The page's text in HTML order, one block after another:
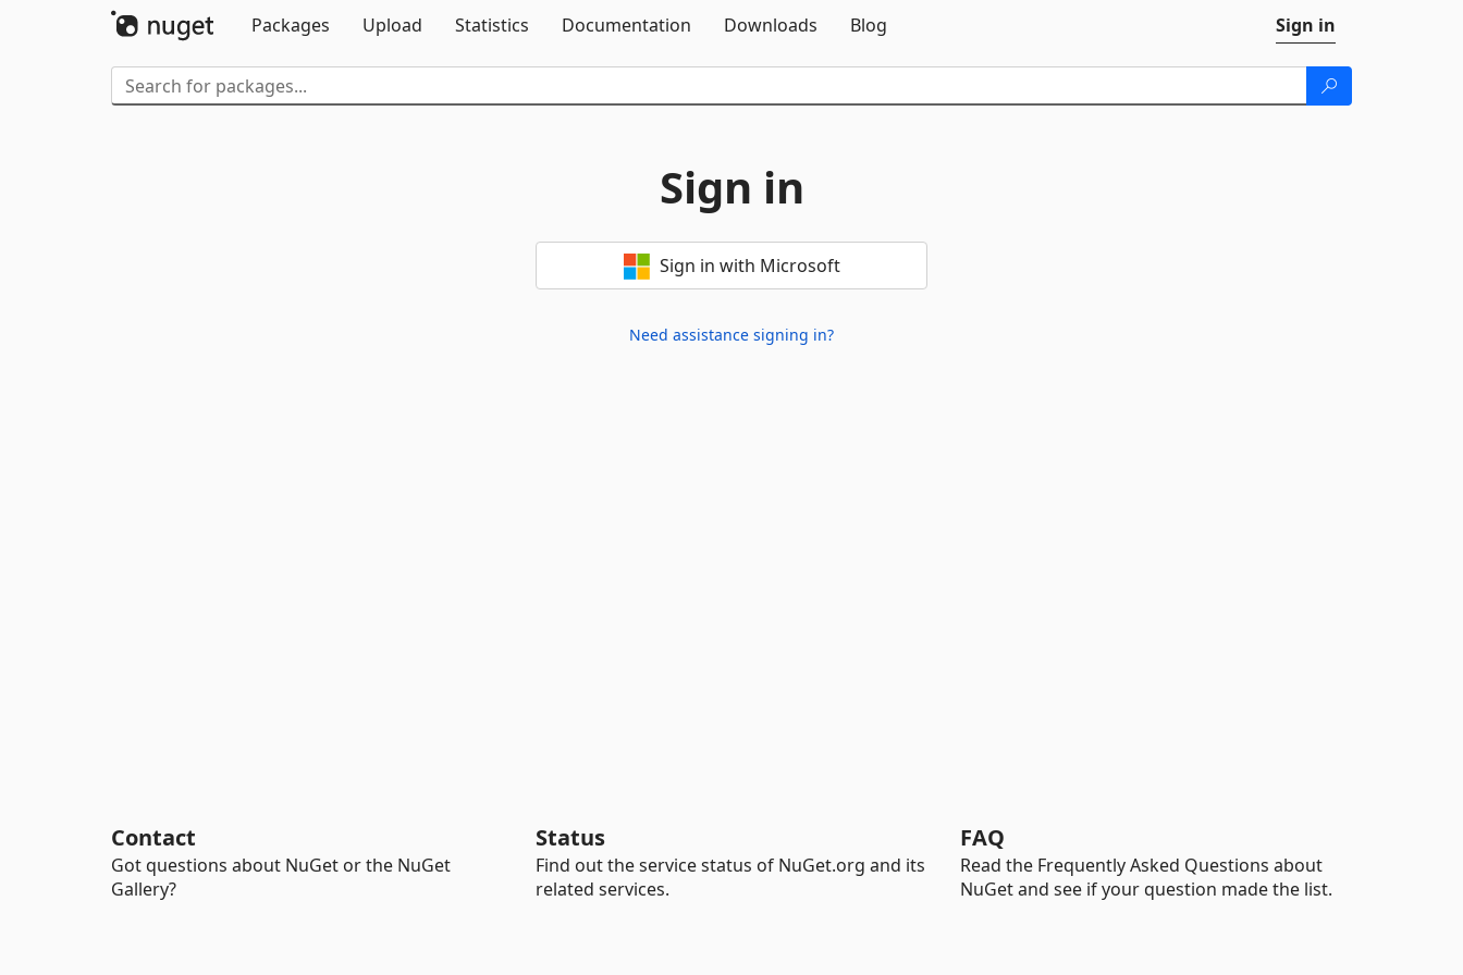
Packages
Upload Statistics Documentation Downloads Blog Sign in
Sign in
Sign in with Microsoft
Need assistance signing in?
Contact
Got questions about NuGet or the NuGet
Gallery?
Status
Find out the service status of NuGet.org and its
related services.
FAQ
Read the Frequently Asked Questions about
NuGet and see if your question made the list.